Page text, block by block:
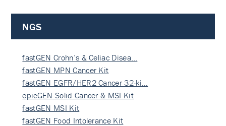
NGS
fastGEN Crohn’s & Celiac Disea…
fastGEN MPN Cancer Kit
fastGEN EGFR/HER2 Cancer 32-ki…
epicGEN Solid Cancer & MSI Kit
fastGEN MSI Kit
fastGEN Food Intolerance Kit